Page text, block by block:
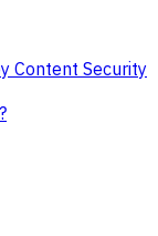
Content Security